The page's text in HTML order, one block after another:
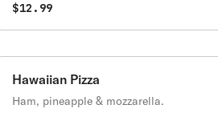
$12.99
Hawaiian Pizza
Ham, pineapple & mozzarella.